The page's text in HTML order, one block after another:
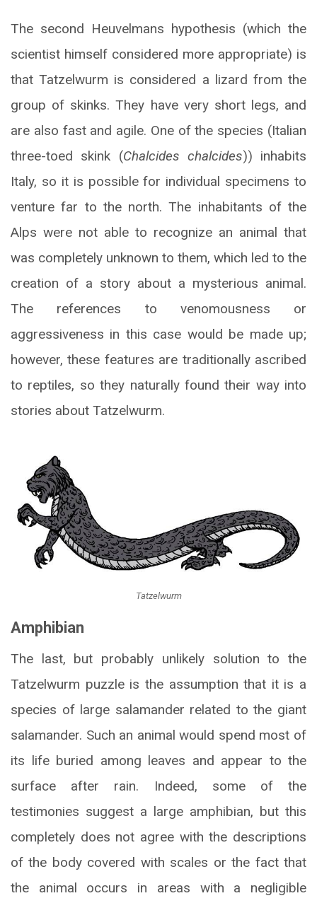
The second Heuvelmans hypothesis (which the
scientist himself considered more appropriate) is
that Tatzelwurm is considered a lizard from the
group of skinks. They have very short legs, and
are also fast and agile. One of the species (Italian
three-toed skink (Chalcides chalcides)) inhabits
Italy, so it is possible for individual specimens to
venture far to the north. The inhabitants of the
Alps were not able to recognize an animal that
was completely unknown to them, which led to the
creation of a story about a mysterious animal.
The references to venomousness or
aggressiveness in this case would be made up;
however, these features are traditionally ascribed
to reptiles, so they naturally found their way into
stories about Tatzelwurm.
Tatzelwurm
Amphibian
The last, but probably unlikely solution to the
Tatzelwurm puzzle is the assumption that it is a
species of large salamander related to the giant
salamander. Such an animal would spend most of
its life buried among leaves and appear to the
surface after rain. Indeed, some of the
testimonies suggest a large amphibian, but this
completely does not agree with the descriptions
of the body covered with scales or the fact that
the animal occurs in areas with a negligible